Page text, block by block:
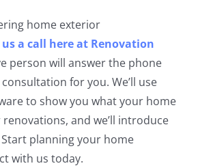
home exterior
us a call here at Renovation
person will answer the phone
for you. We’ll use
to show you what your home
and we’ll introduce
planning your home
with us today.